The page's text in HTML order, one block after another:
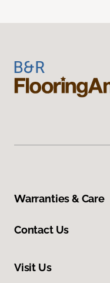
Warranties & Care
Contact Us
Visit Us